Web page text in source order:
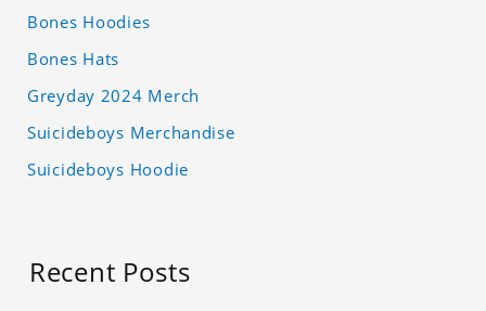
Bones Hoodies
Bones Hats
Greyday 2024 Merch
Suicideboys Merchandise
Suicideboys Hoodie
Recent Posts